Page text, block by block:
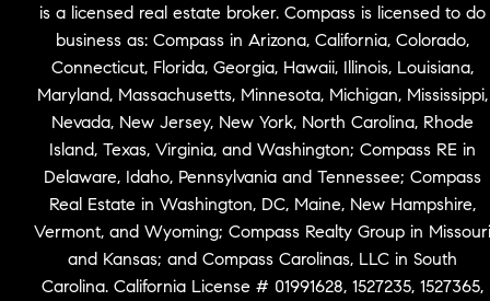
is a licensed real estate broker. Compass is licensed to do
business as: Compass in Arizona, California, Colorado,
Connecticut, Florida, Georgia, Hawaii, Illinois, Louisiana,
Maryland, Massachusetts, Minnesota, Michigan, Mississippi,
Nevada, New Jersey, New York, North Carolina, Rhode
Island, Texas, Virginia, and Washington; Compass RE in
Delaware, Idaho, Pennsylvania and Tennessee; Compass
Real Estate in Washington, DC, Maine, New Hampshire,
Vermont, and Wyoming; Compass Realty Group in Missouri
and Kansas; and Compass Carolinas, LLC in South
Carolina. California License # 01991628, 1527235, 1527365,